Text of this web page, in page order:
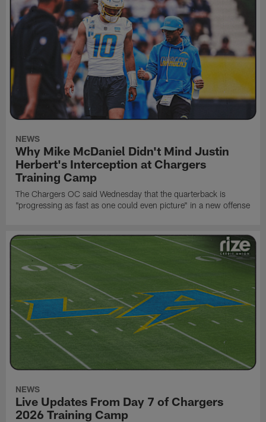
NEWS
Why Mike McDaniel Didn't Mind Justin
Herbert's Interception at Chargers
Training Camp
The Chargers OC said Wednesday that the quarterback is
"progressing as fast as one could even picture" in a new offense
NEWS
Live Updates From Day 7 of Chargers
2026 Training Camp